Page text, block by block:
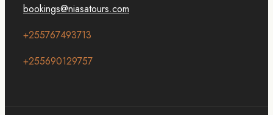
bookings@niasatours.com
+255767493713
+255690129757